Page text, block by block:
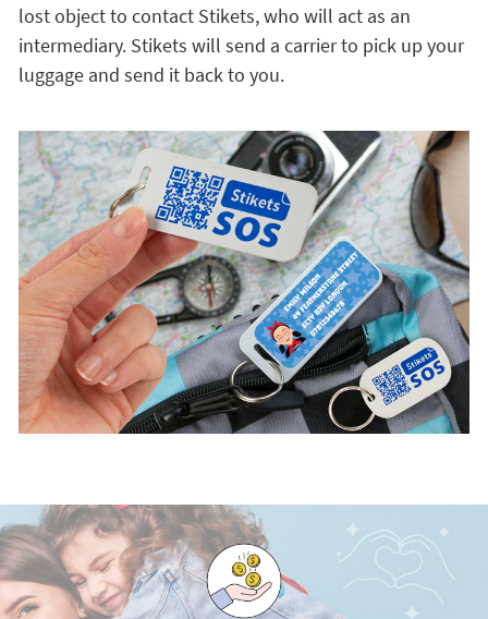
lost object to contact Stikets, who will act as an
intermediary. Stikets will send a carrier to pick up your
luggage and send it back to you.